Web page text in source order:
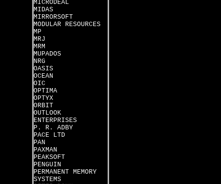
MICRODEAL
MIDAS
MIRRORSOFT
MODULAR RESOURCES
MP
MRJ
MRM
MUPADOS
NRG
OASIS
OCEAN
OIC
OPTIMA
OPTYX
ORBIT
OUTLOOK
ENTERPRISES
P. R. ADBY
PACE LTD
PAN
PAXMAN
PEAKSOFT
PENGUIN
PERMANENT MEMORY
SYSTEMS